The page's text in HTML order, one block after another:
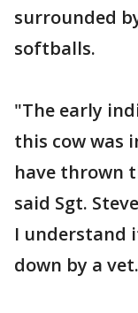
surrounded
softballs.
"The early
this cow was
have thrown
said Sgt.
I understand
down by a